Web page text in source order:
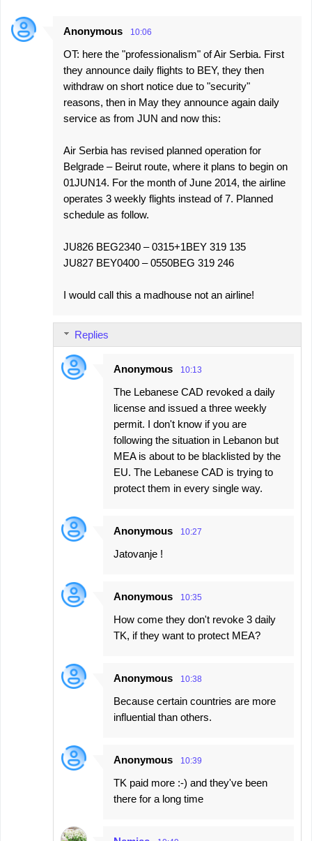
Anonymous 10:06
OT: here the "professionalism" of Air Serbia. First
they announce daily flights to BEY, they then
withdraw on short notice due to "security"
reasons, then in May they announce again daily
service as from JUN and now this:
Air Serbia has revised planned operation for
Belgrade – Beirut route, where it plans to begin on
01JUN14. For the month of June 2014, the airline
operates 3 weekly flights instead of 7. Planned
schedule as follow.
JU826 BEG2340 – 0315+1BEY 319 135
JU827 BEY0400 – 0550BEG 319 246
I would call this a madhouse not an airline!
Replies
Anonymous 10:13
The Lebanese CAD revoked a daily
license and issued a three weekly
permit. I don't know if you are
following the situation in Lebanon but
MEA is about to be blacklisted by the
EU. The Lebanese CAD is trying to
protect them in every single way.
Anonymous 10:27
Jatovanje !
Anonymous 10:35
How come they don't revoke 3 daily
TK, if they want to protect MEA?
Anonymous 10:38
Because certain countries are more
influential than others.
Anonymous 10:39
TK paid more :-) and they've been
there for a long time